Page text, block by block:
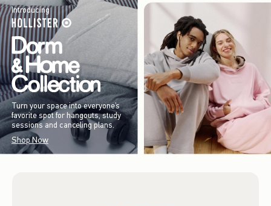
Introducing
Turn your space into everyone’s
favorite spot for hangouts, study
sessions and canceling plans.
Shop Now